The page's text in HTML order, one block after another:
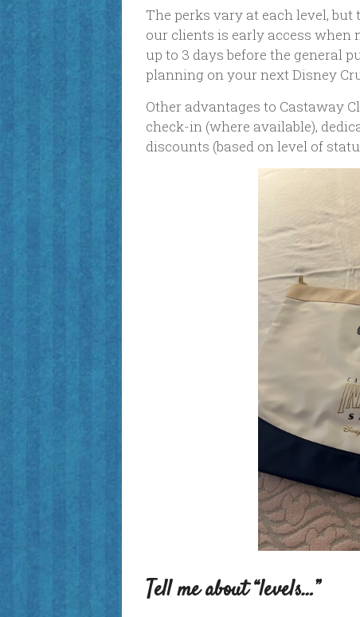
The perks vary at each level,
our clients is early access when
up to 3 days before the general
planning on your next Disney
Other advantages to Castaway
check-in (where available),
discounts (based on level of
Tell me about “levels…”